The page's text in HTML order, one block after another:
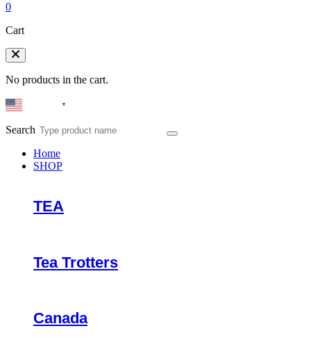
0
Cart
No products in the cart.
▼
Search
Home
SHOP
TEA
Tea Trotters
Canada